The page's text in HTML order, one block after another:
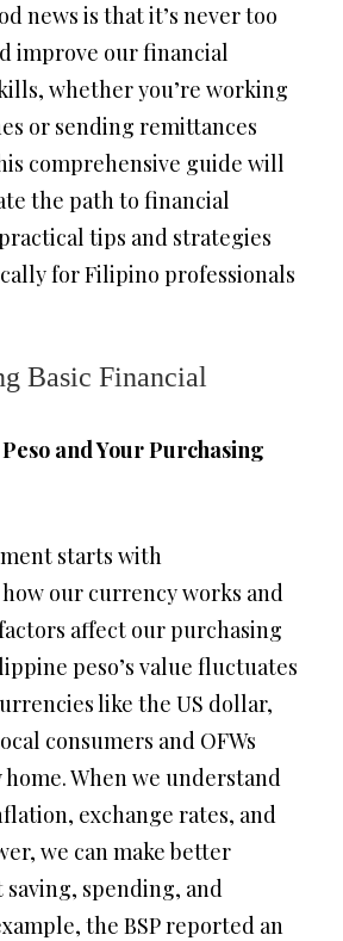
news is that it’s never too
improve our financial
whether you’re working
or sending remittances
comprehensive guide will
the path to financial
tips and strategies
for Filipino professionals
Basic Financial
and Your Purchasing
starts with
our currency works and
affect our purchasing
peso’s value fluctuates
like the US dollar,
consumers and OFWs
When we understand
exchange rates, and
we can make better
saving, spending, and
the BSP reported an